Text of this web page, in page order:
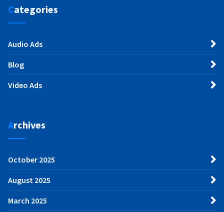
Categories
Audio Ads
Blog
Video Ads
Archives
October 2025
August 2025
March 2025